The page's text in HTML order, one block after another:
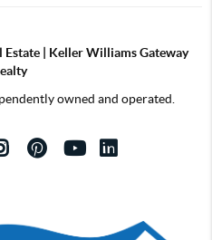
Estate | Keller Williams Gateway
owned and operated.